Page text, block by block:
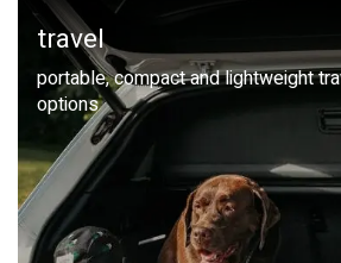
travel
portable, compact and lightweight
options